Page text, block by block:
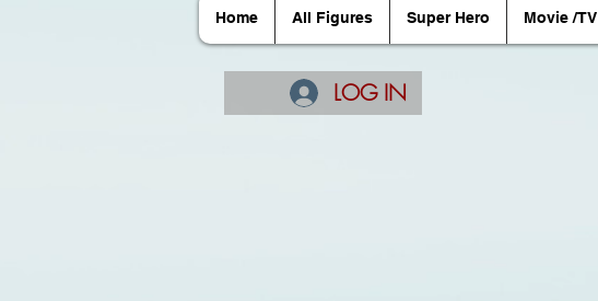
Home All Figures Super Hero Movie /TV
LOG IN